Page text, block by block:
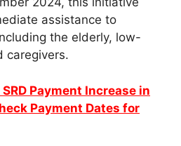
assistance to
the elderly, low-
caregivers.
SRD Payment Increase in
Payment Dates for